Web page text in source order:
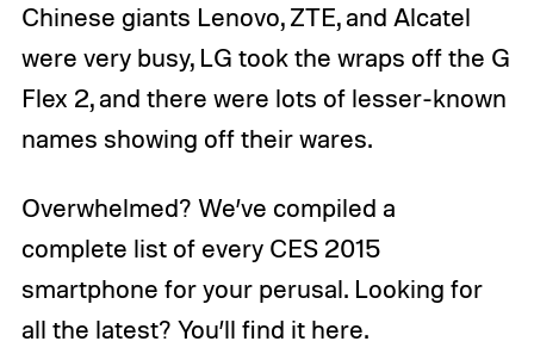
Chinese giants Lenovo, ZTE, and Alcatel
were very busy, LG took the wraps off the G
Flex 2, and there were lots of lesser-known
names showing off their wares.
Overwhelmed? We’ve compiled a
complete list of every CES 2015
smartphone for your perusal. Looking for
all the latest? You’ll find it here.